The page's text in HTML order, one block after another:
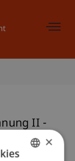
II -
×